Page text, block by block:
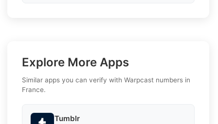
Explore More Apps
Similar apps you can verify with Warpcast numbers in
France.
Tumblr